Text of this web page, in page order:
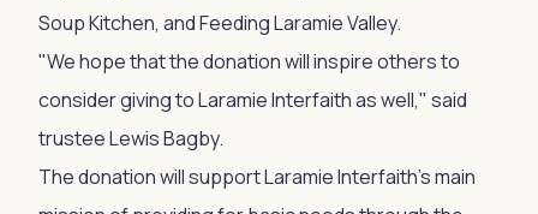
Soup Kitchen, and Feeding Laramie Valley.
"We hope that the donation will inspire others to
consider giving to Laramie Interfaith as well," said
trustee Lewis Bagby.
The donation will support Laramie Interfaith's main